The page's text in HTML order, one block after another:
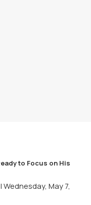
| Wednesday, May 7,